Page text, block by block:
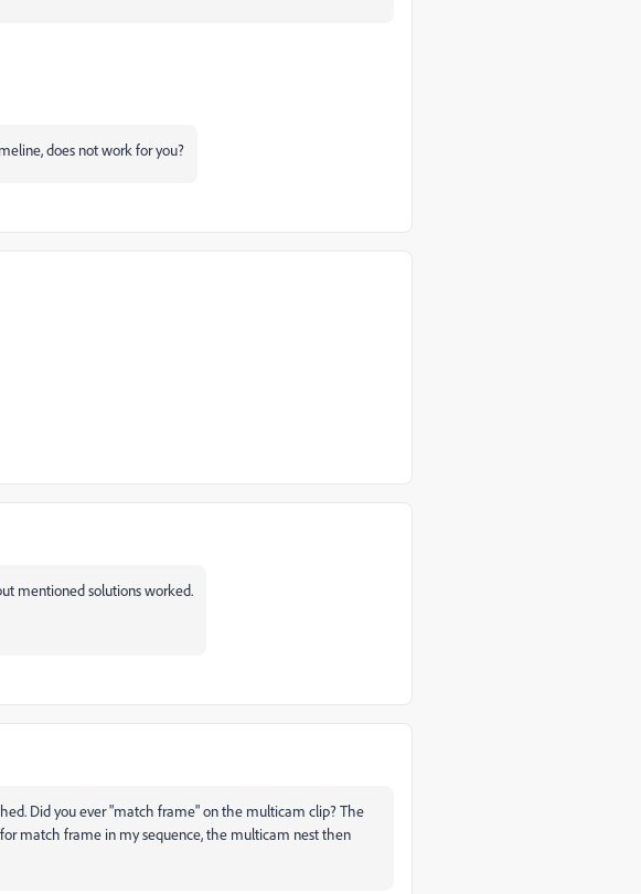
does not work for you?
mentioned solutions worked.
Did you ever "match frame" on the multicam clip? The
match frame in my sequence, the multicam nest then